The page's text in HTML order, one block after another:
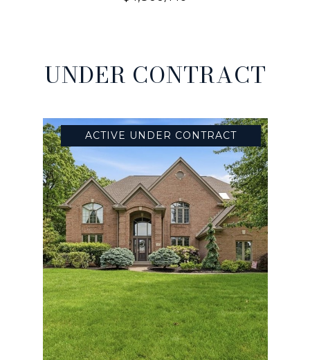
UNDER CONTRACT
ACTIVE UNDER CONTRACT